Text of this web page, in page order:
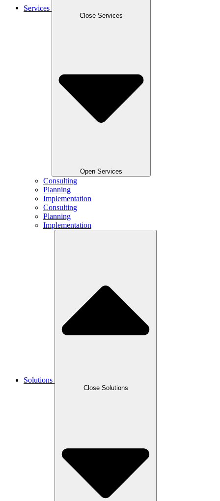
Services
Close Services
Open Services
Consulting
Planning
Implementation
Consulting
Planning
Implementation
Solutions
Close Solutions